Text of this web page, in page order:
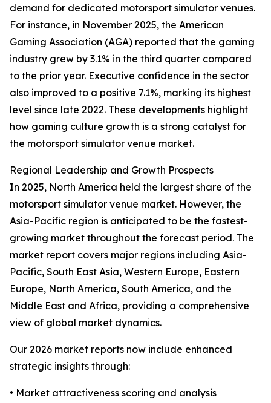
demand for dedicated motorsport simulator venues.
For instance, in November 2025, the American
Gaming Association (AGA) reported that the gaming
industry grew by 3.1% in the third quarter compared
to the prior year. Executive confidence in the sector
also improved to a positive 7.1%, marking its highest
level since late 2022. These developments highlight
how gaming culture growth is a strong catalyst for
the motorsport simulator venue market.
Regional Leadership and Growth Prospects
In 2025, North America held the largest share of the
motorsport simulator venue market. However, the
Asia-Pacific region is anticipated to be the fastest-
growing market throughout the forecast period. The
market report covers major regions including Asia-
Pacific, South East Asia, Western Europe, Eastern
Europe, North America, South America, and the
Middle East and Africa, providing a comprehensive
view of global market dynamics.
Our 2026 market reports now include enhanced
strategic insights through:
• Market attractiveness scoring and analysis